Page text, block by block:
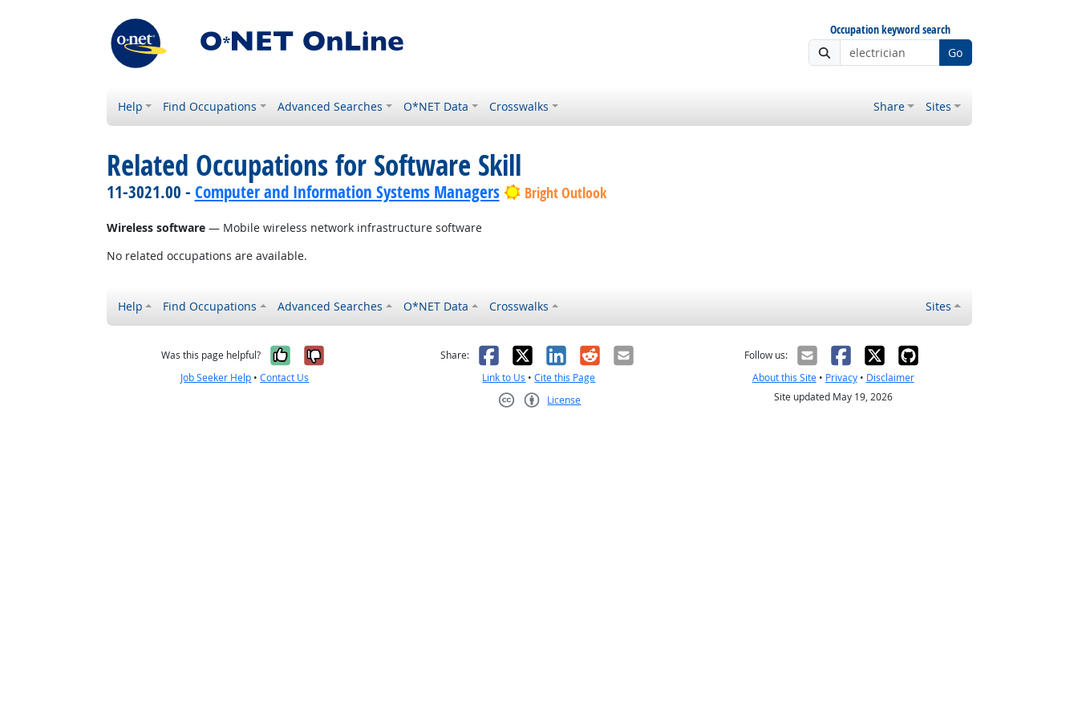
Occupation keyword search
Go
Help Find Occupations Advanced Searches O*NET Data Crosswalks Share Sites
Related Occupations for Software Skill
11-3021.00 - Computer and Information Systems Managers Bright Outlook
Wireless software— Mobile wireless network infrastructure software
No related occupations are available.
Help Find Occupations Advanced Searches O*NET Data Crosswalks Sites
Was this page helpful? Yes, it was helpful
No, it was not helpful
Job Seeker Help •Contact Us
Share: Facebook
X LinkedIn
RedditEmail
Link to Us •Cite this Page
License
Follow us:
About this Site• Privacy• Disclaimer
Site updated May 19, 2026